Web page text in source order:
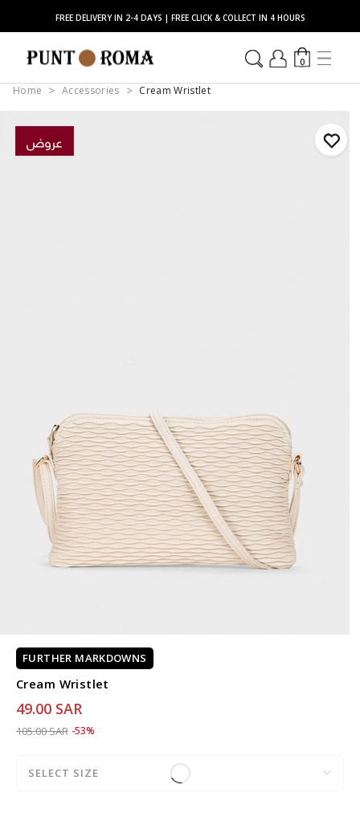
FREE DELIVERY IN 2-4 DAYS | FREE CLICK & COLLECT IN 4 HOURS
0
Home Accessories Cream Wristlet
FURTHER MARKDOWNS
Cream Wristlet
49.00 SAR
Price reduced from
105.00 SARto 49.00 SAR
-53%
SELECT SIZE